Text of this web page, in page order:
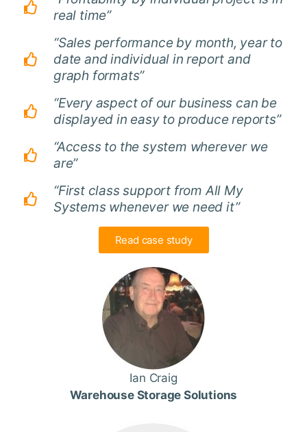
real time”
“Sales performance by month, year to
date and individual in report and
graph formats”
“Every aspect of our business can be
displayed in easy to produce reports”
“Access to the system wherever we
are”
“First class support from All My
Systems whenever we need it”
Read case study
Ian Craig
Warehouse Storage Solutions